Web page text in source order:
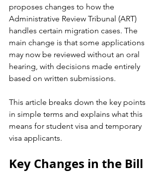
proposes changes to how the
Administrative Review Tribunal (ART)
handles certain migration cases. The
main change is that some applications
may now be reviewed without an oral
hearing, with decisions made entirely
based on written submissions.
This article breaks down the key points
in simple terms and explains what this
means for student visa and temporary
visa applicants.
Key Changes in the Bill